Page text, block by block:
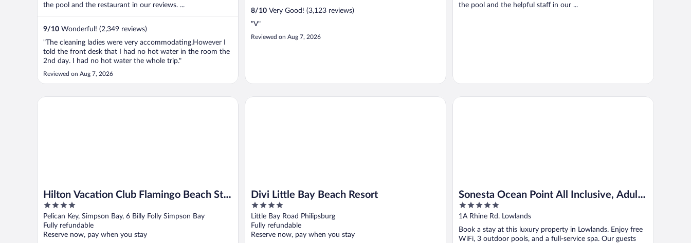
the pool and the restaurant in our reviews. ...
9/10 Wonderful! (2,349 reviews)
"The cleaning ladies were very accommodating.However I
told the front desk that I had no hot water in the room the
2nd day. I had no hot water the whole trip."
Reviewed on Aug 7, 2026
8/10 Very Good! (3,123 reviews)
"V"
Reviewed on Aug 7, 2026
the pool and the helpful staff in our ...
Hilton Vacation Club Flamingo Beach St.
Maarten
4
out
of
5
Pelican Key, Simpson Bay, 6 Billy Folly Simpson Bay
Fully refundable
Reserve now, pay when you stay
Hilton Vacation Club Flamingo Beach St. Maarten
Divi Little Bay Beach Resort
4
out
of
5
Little Bay Road Philipsburg
Fully refundable
Reserve now, pay when you stay
Divi Little Bay Beach Resort
Sonesta Ocean Point All Inclusive, Adults
Only Resort
5
out
5
1A Rhine Rd. Lowlands
Book a stay at this luxury property in Lowlands. Enjoy free
WiFi, 3 outdoor pools, and a full-service spa. Our guests
Sonesta Ocean Point All Inclusive, Adults Only Resort